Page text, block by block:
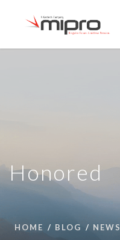
Honored
HOME BLOG NEWS